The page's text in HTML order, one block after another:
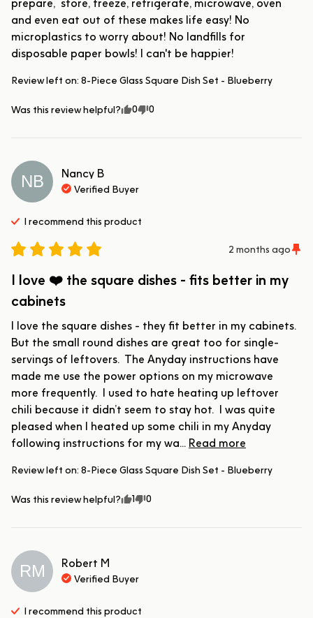
prepare,  store, freeze, refrigerate, microwave, oven
and even eat out of these makes life easy! No
microplastics to worry about! No landfills for
disposable paper bowls! I can't be happier!
Review left on: 8-Piece Glass Square Dish Set - Blueberry
Was this review helpful? 0 0
NB Nancy B
Verified Buyer
I recommend this product
2 months ago
I love ❤️ the square dishes - fits better in my
cabinets
I love the square dishes - they fit better in my cabinets.
But the small round dishes are great too for single-
servings of leftovers.  The Anyday instructions have
made me use the power options on my microwave
more frequently.  I used to hate heating up leftover
chili because it didn’t seem to stay hot.  I was quite
pleased when I heated up some chili in my Anyday
following instructions for my wa... Read more
Review left on: 8-Piece Glass Square Dish Set - Blueberry
Was this review helpful? 1 0
RM Robert M
Verified Buyer
I recommend this product